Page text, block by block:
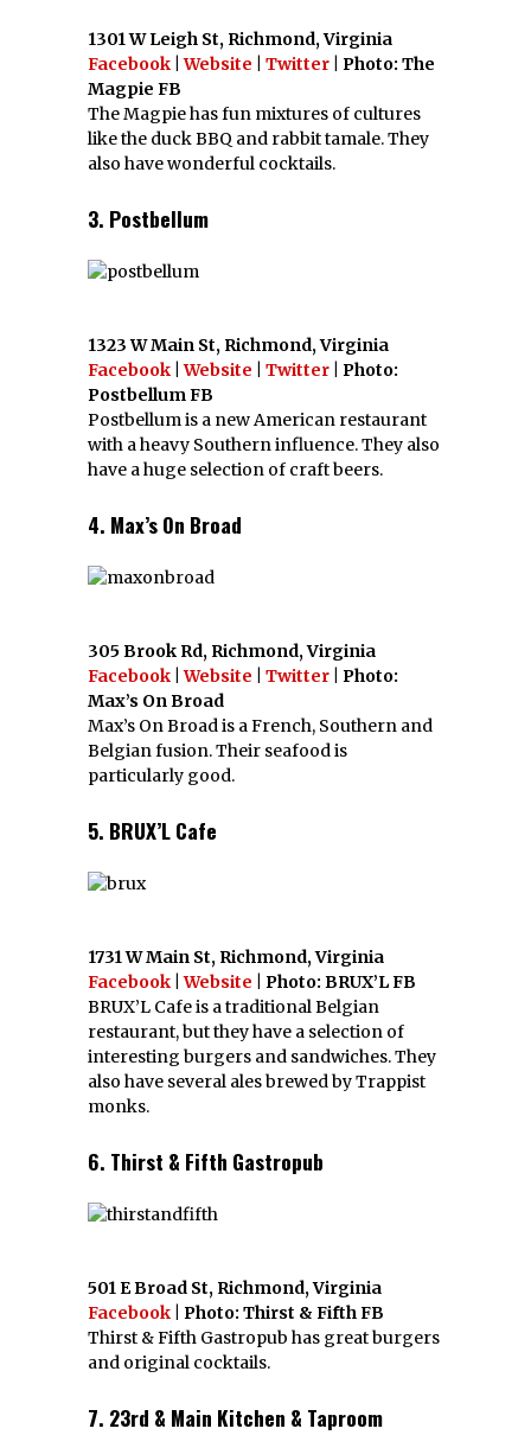
1301 W Leigh St, Richmond, Virginia
Facebook |Website Twitter | Photo: The
Magpie FB
The Magpie has fun mixtures of cultures
like the duck BBQ and rabbit tamale. They
also have wonderful cocktails.
3. Postbellum
1323 W Main St, Richmond, Virginia
Facebook |Website Twitter | Photo:
Postbellum FB
Postbellum is a new American restaurant
with a heavy Southern influence. They also
have a huge selection of craft beers.
4. Max’s On Broad
305 Brook Rd, Richmond, Virginia
Facebook |Website Twitter | Photo:
Max’s On Broad
Max’s On Broad is a French, Southern and
Belgian fusion. Their seafood is
particularly good.
5. BRUX’L Cafe
1731 W Main St, Richmond, Virginia
Facebook |Website
| Photo: BRUX’L FB
BRUX’L Cafe is a traditional Belgian
restaurant, but they have a selection of
interesting burgers and sandwiches. They
also have several ales brewed by Trappist
monks.
6. Thirst & Fifth Gastropub
501 E Broad St, Richmond, Virginia
Facebook | Photo: Thirst & Fifth FB
Thirst & Fifth Gastropub has great burgers
and original cocktails.
7. 23rd & Main Kitchen & Taproom